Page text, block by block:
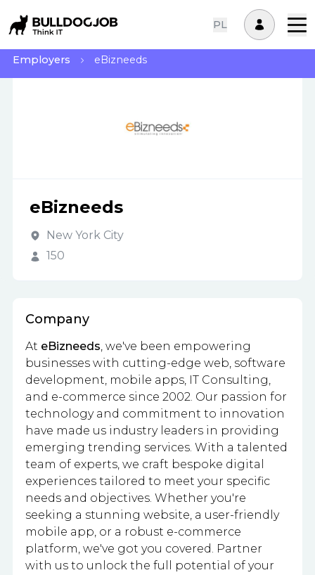
PL
Employers eBizneeds
eBizneeds
New York City
150
Company
At eBizneeds, we've been empowering
businesses with cutting-edge web, software
development, mobile apps, IT Consulting,
and e-commerce since 2002. Our passion for
technology and commitment to innovation
have made us industry leaders in providing
emerging trending services. With a talented
team of experts, we craft bespoke digital
experiences tailored to meet your specific
needs and objectives. Whether you're
seeking a stunning website, a user-friendly
mobile app, or a robust e-commerce
platform, we've got you covered. Partner
with us to unlock the full potential of your